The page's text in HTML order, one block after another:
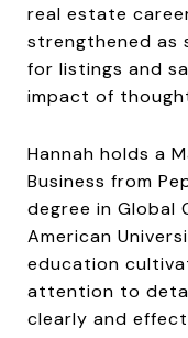
real estate
strengthened as
for listings and
impact of
Hannah holds a
Business from
degree in Global
American
education
attention to
clearly and